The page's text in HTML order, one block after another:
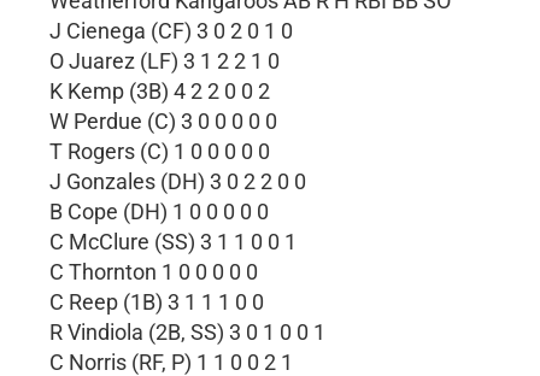
J Cienega (CF) 3 0 2 0 1 0
O Juarez (LF) 3 1 2 2 1 0
K Kemp (3B) 4 2 2 0 0 2
W Perdue (C) 3 0 0 0 0 0
T Rogers (C) 1 0 0 0 0 0
J Gonzales (DH) 3 0 2 2 0 0
B Cope (DH) 1 0 0 0 0 0
C McClure (SS) 3 1 1 0 0 1
C Thornton 1 0 0 0 0 0
C Reep (1B) 3 1 1 1 0 0
R Vindiola (2B, SS) 3 0 1 0 0 1
C Norris (RF, P) 1 1 0 0 2 1